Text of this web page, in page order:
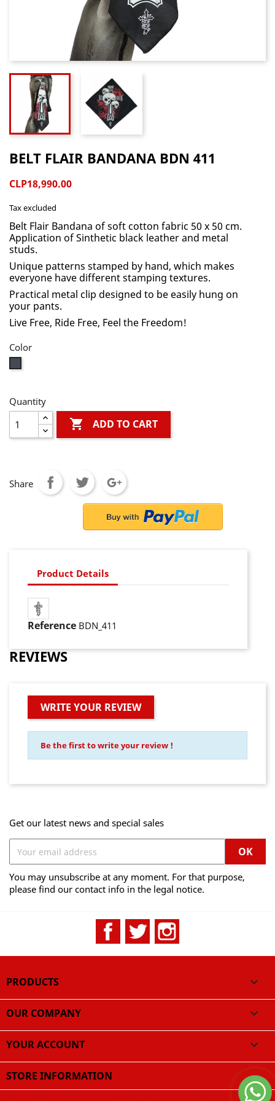
BELT FLAIR BANDANA BDN 411
CLP18,990.00
Tax excluded
Belt Flair Bandana of soft cotton fabric 50 x 50 cm.
Application of Sinthetic black leather and metal
studs.
Unique patterns stamped by hand, which makes
everyone have different stamping textures.
Practical metal clip designed to be easily hung on
your pants.
Live Free, Ride Free, Feel the Freedom!
Color
Quantity
 ADD TO CART
Share
Product Details
Reference BDN_411
REVIEWS
WRITE YOUR REVIEW
Be the first to write your review !
Get our latest news and special sales
You may unsubscribe at any moment. For that purpose,
please find our contact info in the legal notice.
FacebookTwitter
PRODUCTS 
OUR COMPANY 
YOUR ACCOUNT 
STORE INFORMATION